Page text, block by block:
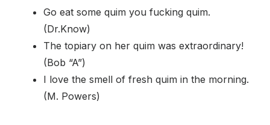
Go eat some quim you fucking quim.
(Dr.Know)
The topiary on her quim was extraordinary!
(Bob “A”)
I love the smell of fresh quim in the morning.
(M. Powers)